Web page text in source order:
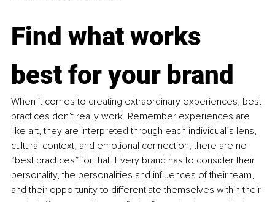
Find what works
best for your brand
When it comes to creating extraordinary experiences, best
practices don’t really work. Remember experiences are
like art, they are interpreted through each individual’s lens,
cultural context, and emotional connection; there are no
“best practices” for that. Every brand has to consider their
personality, the personalities and influences of their team,
and their opportunity to differentiate themselves within their